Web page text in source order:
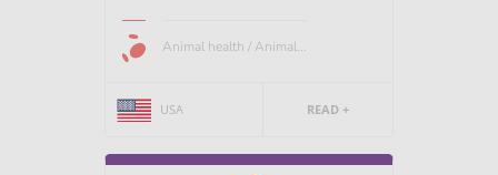
Animal health / Animal...
USA READ +